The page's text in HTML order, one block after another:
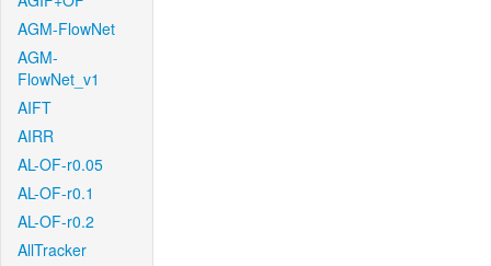
AGM-FlowNet
AGM-
FlowNet_v1
AIFT
AIRR
AL-OF-r0.05
AL-OF-r0.1
AL-OF-r0.2
AllTracker